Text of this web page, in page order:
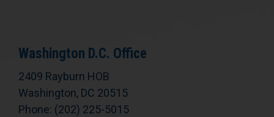
Washington D.C. Office
2409 Rayburn HOB
Washington, DC 20515
Phone: (202) 225-5015